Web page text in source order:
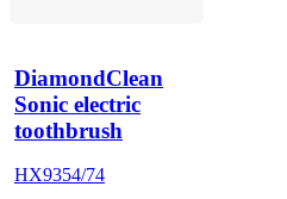
DiamondClean
Sonic electric
toothbrush
HX9354/74